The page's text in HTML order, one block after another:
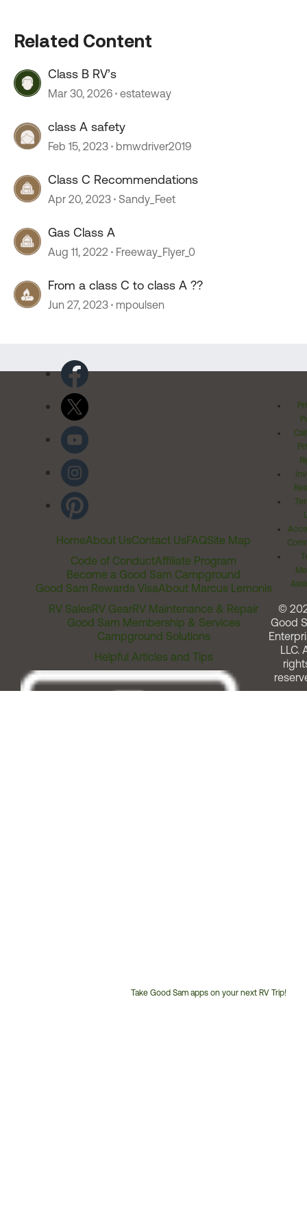
Related Content
Class B RV’s
Mar 30, 2026 estateway
class A safety
Feb 15, 2023 bmwdriver2019
Class C Recommendations
Apr 20, 2023 Sandy_Feet
Gas Class A
Aug 11, 2022 Freeway_Flyer_0
From a class C to class A ??
Jun 27, 2023 mpoulsen
HomeAbout UsContact UsFAQSite Map
Code of ConductAffiliate Program
Become a Good Sam Campground
Good Sam Rewards VisaAbout Marcus Lemonis
RV SalesRV GearRV Maintenance & Repair
Good Sam Membership & Services
Campground Solutions
Helpful Articles and Tips
Take Good Sam apps on your next RV Trip!
©
Good
LLC.